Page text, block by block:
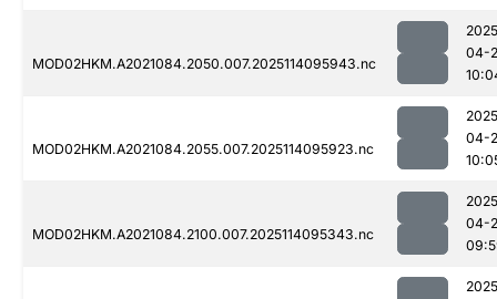
MOD02HKM.A2021084.2050.007.2025114095943.nc
04-
MOD02HKM.A2021084.2055.007.2025114095923.nc
04-
MOD02HKM.A2021084.2100.007.2025114095343.nc
04-